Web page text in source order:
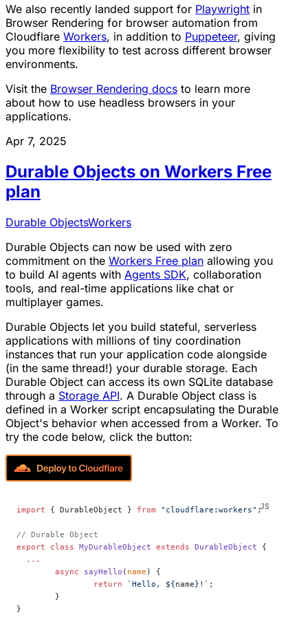
We also recently landed support for Playwright in
Browser Rendering for browser automation from
Cloudflare Workers, in addition to Puppeteer, giving
you more flexibility to test across different browser
environments.
Visit the Browser Rendering docs to learn more
about how to use headless browsers in your
applications.
Apr 7, 2025
Durable Objects on Workers Free
plan
Durable ObjectsWorkers
Durable Objects can now be used with zero
commitment on the Workers Free plan allowing you
to build AI agents with Agents SDK, collaboration
tools, and real-time applications like chat or
multiplayer games.
Durable Objects let you build stateful, serverless
applications with millions of tiny coordination
instances that run your application code alongside
(in the same thread!) your durable storage. Each
Durable Object can access its own SQLite database
through a Storage API. A Durable Object class is
defined in a Worker script encapsulating the Durable
Object's behavior when accessed from a Worker. To
try the code below, click the button:
import { DurableObject } from "cloudflare:workers" ;
// Durable Object
export class MyDurableObject extends DurableObject {
  ...
	async
sayHello ( name ) {
		return
`Hello, ${name}!` ;
	}
}